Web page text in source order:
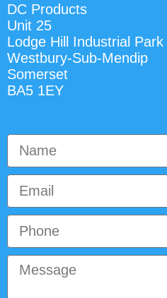
DC Products
Unit 25
Lodge Hill Industrial Park
Westbury-Sub-Mendip
Somerset
BA5 1EY